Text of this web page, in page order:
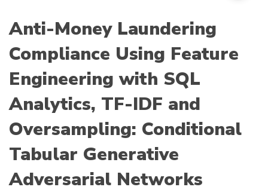
Anti-Money Laundering
Compliance Using Feature
Engineering with SQL
Analytics, TF-IDF and
Oversampling: Conditional
Tabular Generative
Adversarial Networks